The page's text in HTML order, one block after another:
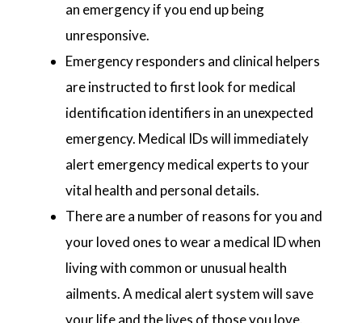
an emergency if you end up being
unresponsive.
Emergency responders and clinical helpers
are instructed to first look for medical
identification identifiers in an unexpected
emergency. Medical IDs will immediately
alert emergency medical experts to your
vital health and personal details.
There are a number of reasons for you and
your loved ones to wear a medical ID when
living with common or unusual health
ailments. A medical alert system will save
your life and the lives of those you love.